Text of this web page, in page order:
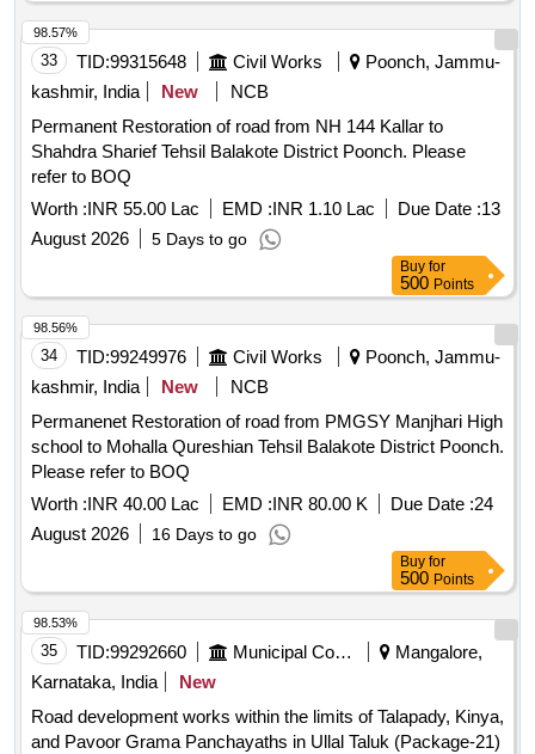
33 TID:99315648 Civil Works
Poonch, Jammu-
kashmir, India
New
NCB
Permanent Restoration of road from NH 144 Kallar to
Shahdra Sharief Tehsil Balakote District Poonch. Please
refer to BOQ
Worth :INR 55.00 Lac EMD :INR 1.10 Lac Due Date :13
August 2026
5 Days to go
98.57%
Buy for
500 Points
34 TID:99249976 Civil Works
Poonch, Jammu-
kashmir, India
New
NCB
Permanenet Restoration of road from PMGSY Manjhari High
school to Mohalla Qureshian Tehsil Balakote District Poonch.
Please refer to BOQ
Worth :INR 40.00 Lac EMD :INR 80.00 K Due Date :24
August 2026
16 Days to go
98.56%
Buy for
500 Points
35 TID:99292660 Municipal Corporations
Mangalore,
Karnataka, India
New
Road development works within the limits of Talapady, Kinya,
and Pavoor Grama Panchayaths in Ullal Taluk (Package-21)
98.53%